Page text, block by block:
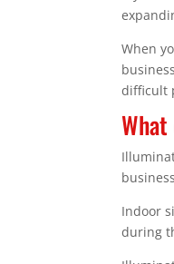
When
difficult
Indoor
during